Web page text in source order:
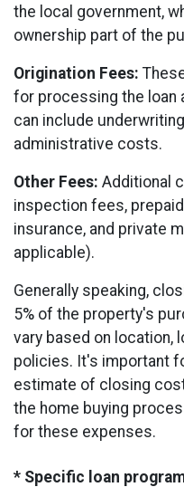
the local government,
ownership part of the
Origination Fees:
for processing the loan
can include
administrative costs.
Other Fees: Additional
inspection fees,
insurance, and private
applicable).
Generally speaking,
5% of the property's
vary based on location,
policies. It's important
estimate of closing
the home buying
for these expenses.
* Specific loan